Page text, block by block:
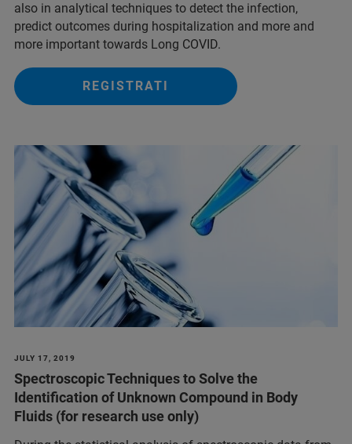
also in analytical techniques to detect the infection,
predict outcomes during hospitalization and more and
more important towards Long COVID.
REGISTRATI
JULY 17, 2019
Spectroscopic Techniques to Solve the
Identification of Unknown Compound in Body
Fluids (for research use only)